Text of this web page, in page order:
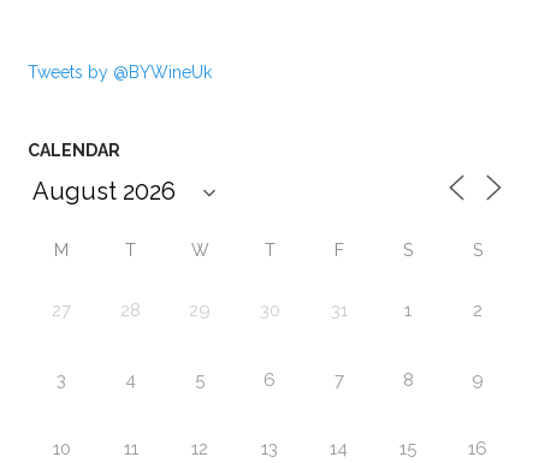
Tweets by @BYWineUk
CALENDAR
M T W T F S S
27 28 29 30 31 1 2
3 4 5 6 7 8 9
10 11 12 13 14 15 16